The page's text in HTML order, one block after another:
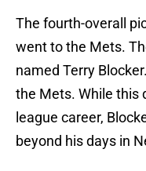
The fourth-overall
went to the Mets.
named Terry
the Mets. While this
league career,
beyond his days in